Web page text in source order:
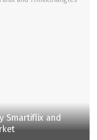
Smartiflix and